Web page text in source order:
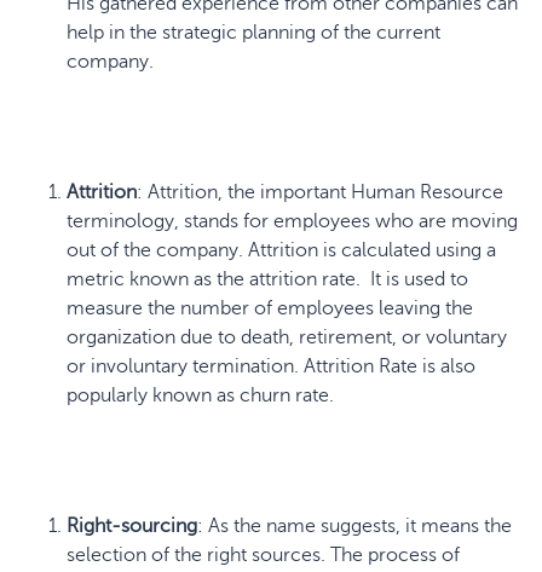
help in the strategic planning of the current
company.
Attrition: Attrition, the important Human Resource
terminology, stands for employees who are moving
out of the company. Attrition is calculated using a
metric known as the attrition rate. It is used to
measure the number of employees leaving the
organization due to death, retirement, or voluntary
or involuntary termination. Attrition Rate is also
popularly known as churn rate.
Right-sourcing: As the name suggests, it means the
selection of the right sources. The process of